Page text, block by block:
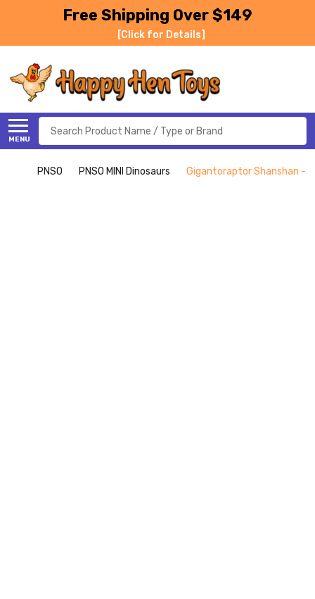
Free Shipping Over $149
[Click for Details]
MENU
Search
PNSO PNSO MINI Dinosaurs Gigantoraptor Shanshan -